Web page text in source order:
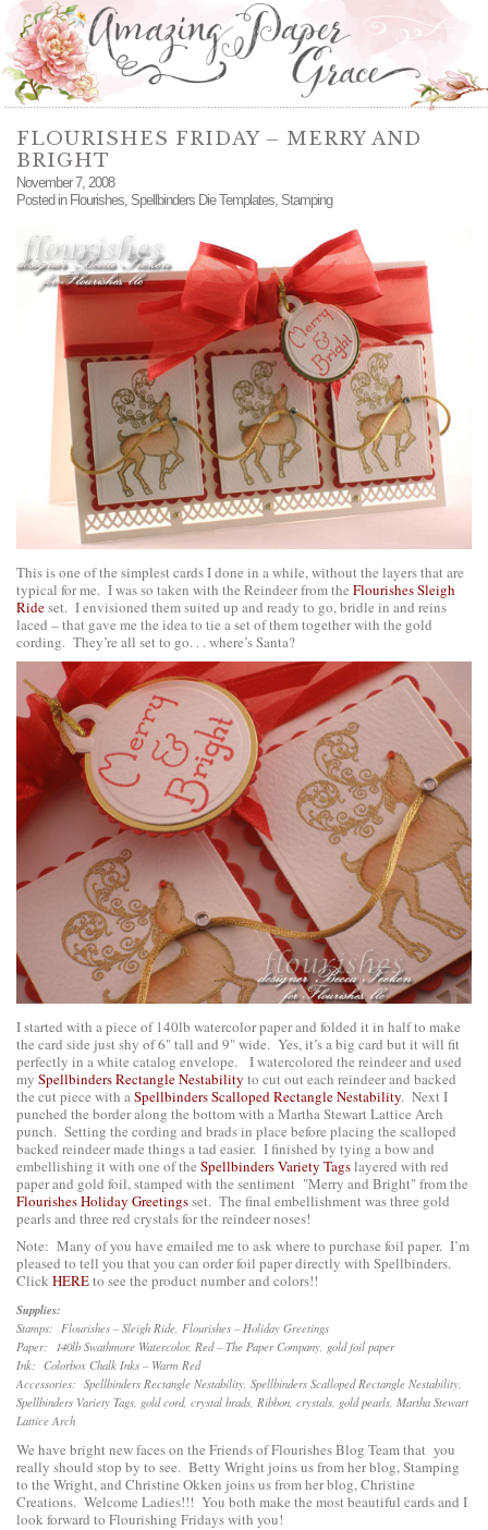
FLOURISHES FRIDAY – MERRY AND
BRIGHT
November 7, 2008
Posted in Flourishes, Spellbinders Die Templates, Stamping
This is one of the simplest cards I done in a while, without the layers that are
typical for me. I was so taken with the Reindeer from the Flourishes Sleigh
Rideset. I envisioned them suited up and ready to go, bridle in and reins
laced – that gave me the idea to tie a set of them together with the gold
cording. They’re all set to go. . . where’s Santa?
I started with a piece of 140lb watercolor paper and folded it in half to make
the card side just shy of 6" tall and 9" wide. Yes, it’s a big card but it will fit
perfectly in a white catalog envelope. I watercolored the reindeer and used
my Spellbinders Rectangle Nestability to cut out each reindeer and backed
the cut piece with a Spellbinders Scalloped Rectangle Nestability. Next I
punched the border along the bottom with a Martha Stewart Lattice Arch
punch. Setting the cording and brads in place before placing the scalloped
backed reindeer made things a tad easier. I finished by tying a bow and
embellishing it with one of the Spellbinders Variety Tagslayered with red
paper and gold foil, stamped with the sentiment "Merry and Bright" from the
Flourishes Holiday Greetingsset. The final embellishment was three gold
pearls and three red crystals for the reindeer noses!
Note: Many of you have emailed me to ask where to purchase foil paper. I’m
pleased to tell you that you can order foil paper directly with Spellbinders.
Click HEREto see the product number and colors!!
Supplies:
Stamps: Flourishes – Sleigh Ride, Flourishes – Holiday Greetings
Paper: 140lb Swathmore Watercolor, Red – The Paper Company, gold foil paper
Ink: Colorbox Chalk Inks – Warm Red
Accessories: Spellbinders Rectangle Nestability, Spellbinders Scalloped Rectangle Nestability,
Spellbinders Variety Tags, gold cord, crystal brads, Ribbon, crystals, gold pearls, Martha Stewart
Lattice Arch
We have bright new faces on the Friends of Flourishes Blog Team that you
really should stop by to see. Betty Wright joins us from her blog,Stamping
to the Wright, and Christine Okken joins us from her blog,Christine
Creations. Welcome Ladies!!! You both make the most beautiful cards and I
look forward to Flourishing Fridays with you!